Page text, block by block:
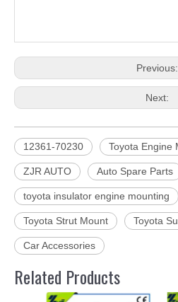
Previous:
Next:
12361-70230 Toyota Engine
ZJR AUTO Auto Spare Parts
toyota insulator engine mounting
Toyota Strut Mount Toyota
Car Accessories
Related Products